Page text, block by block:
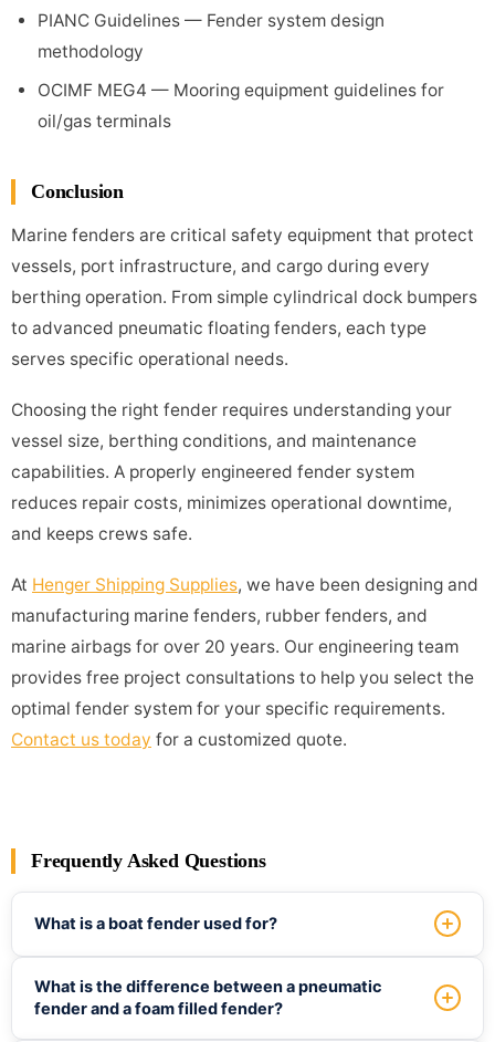
PIANC Guidelines — Fender system design
methodology
OCIMF MEG4 — Mooring equipment guidelines for
oil/gas terminals
Conclusion
Marine fenders are critical safety equipment that protect
vessels, port infrastructure, and cargo during every
berthing operation. From simple cylindrical dock bumpers
to advanced pneumatic floating fenders, each type
serves specific operational needs.
Choosing the right fender requires understanding your
vessel size, berthing conditions, and maintenance
capabilities. A properly engineered fender system
reduces repair costs, minimizes operational downtime,
and keeps crews safe.
At Henger Shipping Supplies, we have been designing and
manufacturing marine fenders, rubber fenders, and
marine airbags for over 20 years. Our engineering team
provides free project consultations to help you select the
optimal fender system for your specific requirements.
Contact us today for a customized quote.
Frequently Asked Questions
What is a boat fender used for?
contacts a dock, pier, or another ship. It prevents damage
to the hull, dock structure, and cargo. Fenders are used in
What is the difference between a pneumatic
fender and a foam filled fender?